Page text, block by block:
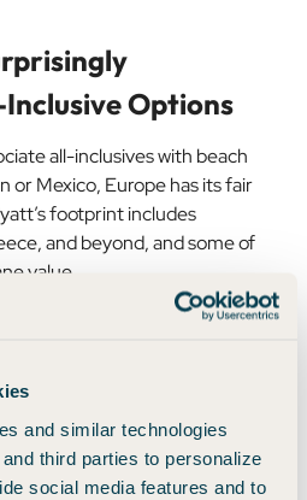
and similar technologies
third parties to personalize
social media features and to
Options
all-inclusives with beach
or Mexico, Europe has its fair
footprint includes
and beyond, and some of
value.
often makes more sense
season, that’s an absolute